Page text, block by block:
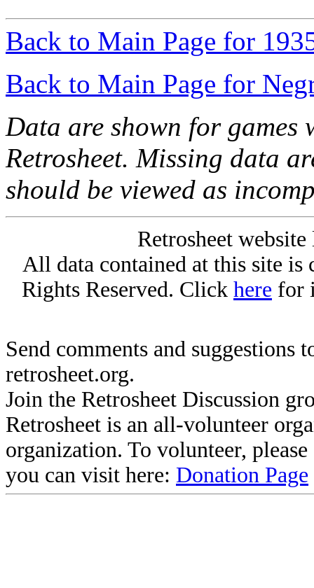
Back to Main Page for
Back to Main Page for
Data are shown for games
Retrosheet. Missing data
should be viewed as
Retrosheet
All data contained at this site
Rights Reserved. Click here for
Send comments and suggestions
retrosheet.org.
Join the Retrosheet Discussion
Retrosheet is an all-volunteer
organization. To volunteer,
you can visit here: Donation Page